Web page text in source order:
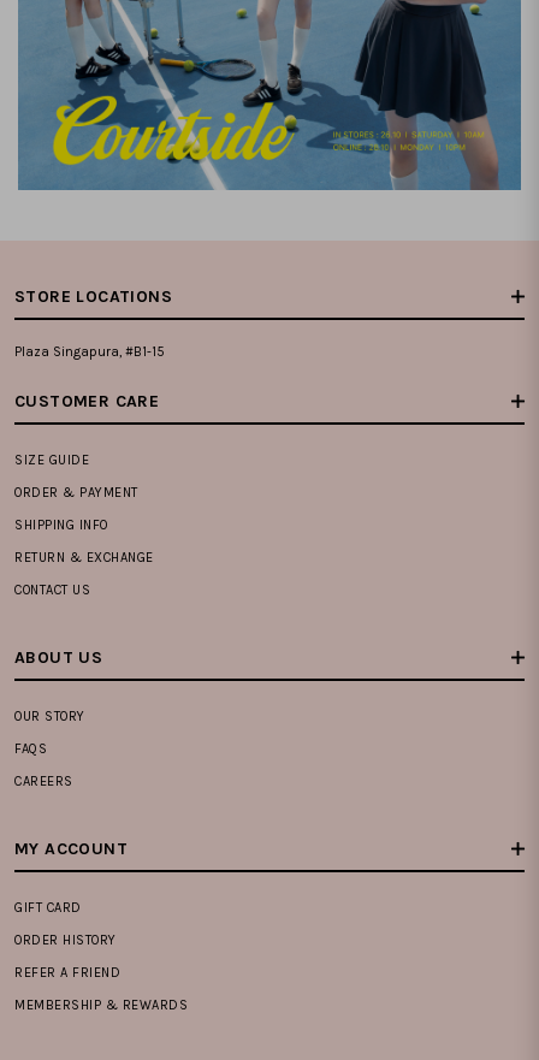
STORE LOCATIONS
Plaza Singapura, #B1-15
CUSTOMER CARE
SIZE GUIDE
ORDER & PAYMENT
SHIPPING INFO
RETURN & EXCHANGE
CONTACT US
ABOUT US
OUR STORY
FAQS
CAREERS
MY ACCOUNT
GIFT CARD
ORDER HISTORY
REFER A FRIEND
MEMBERSHIP & REWARDS